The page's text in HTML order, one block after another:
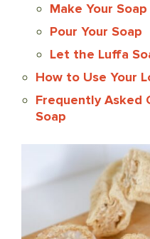
Make Your Soap
Pour Your Soap
Let the Luffa
How to Use Your
Frequently Asked
Soap